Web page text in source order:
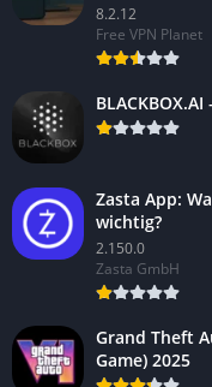
8.2.12
Free VPN Planet
Zasta App:
wichtig?
2.150.0
Zasta GmbH
Grand Theft
Game) 2025